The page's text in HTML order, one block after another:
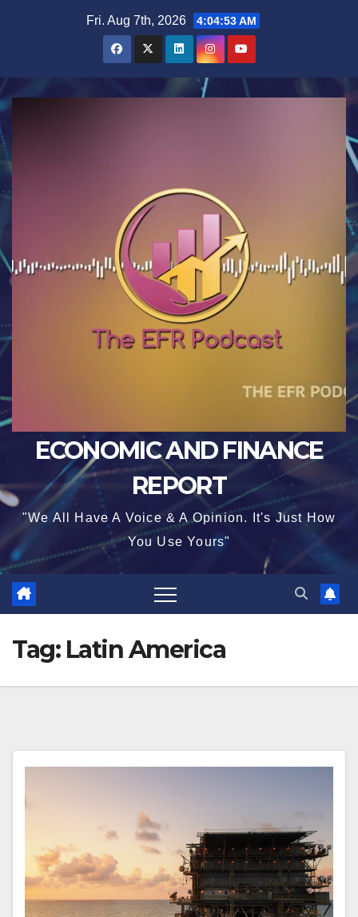
Fri. Aug 7th, 2026 4:04:54 AM
ECONOMIC AND FINANCE
REPORT
"We All Have A Voice & A Opinion. It's Just How
You Use Yours"
Tag: Latin America